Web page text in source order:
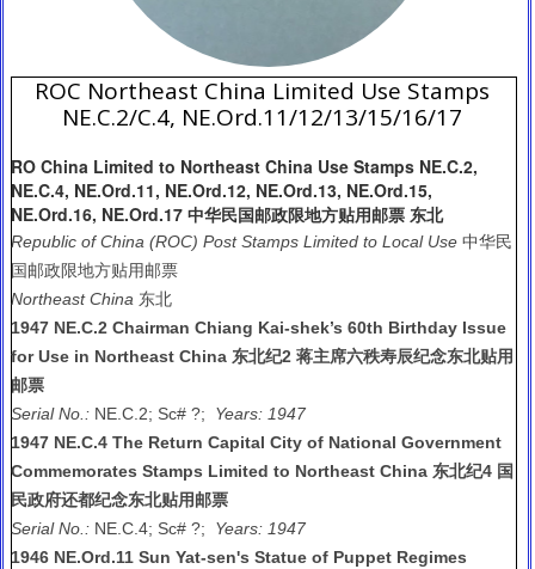
ROC Northeast China Limited Use Stamps
NE.C.2/C.4, NE.Ord.11/12/13/15/16/17
RO China Limited to Northeast China Use Stamps NE.C.2,
NE.C.4, NE.Ord.11, NE.Ord.12, NE.Ord.13, NE.Ord.15,
NE.Ord.16, NE.Ord.17 中华民国邮政限地方贴用邮票 东北
Republic of China (ROC) Post Stamps Limited to Local Use中华民
国邮政限地方贴用邮票
Northeast China东北
1947 NE.C.2 Chairman Chiang Kai-shek’s 60th Birthday Issue
for Use in Northeast China 东北纪2 蒋主席六秩寿辰纪念东北贴用
邮票
Serial No.: NE.C.2; Sc# ?;
Years: 1947
1947 NE.C.4 The Return Capital City of National Government
Commemorates Stamps Limited to Northeast China 东北纪4 国
民政府还都纪念东北贴用邮票
Serial No.: NE.C.4; Sc# ?;
Years: 1947
1946 NE.Ord.11 Sun Yat-sen's Statue of Puppet Regimes